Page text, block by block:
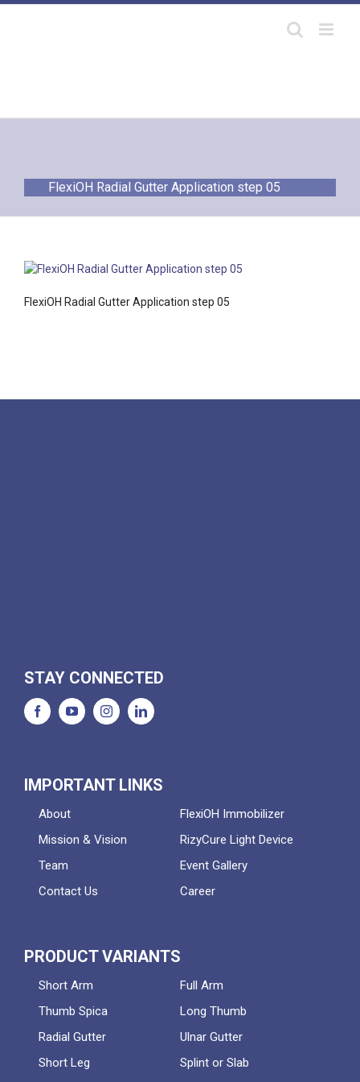
Skip
FlexiOH Radial Gutter Application step 05
FlexiOH Radial Gutter Application step 05
STAY CONNECTED
IMPORTANT LINKS
About
FlexiOH Immobilizer
Mission & Vision
RizyCure Light Device
Team
Event Gallery
Contact Us
Career
PRODUCT VARIANTS
Short Arm
Full Arm
Thumb Spica
Long Thumb
Radial Gutter
Ulnar Gutter
Short Leg
Splint or Slab